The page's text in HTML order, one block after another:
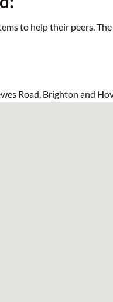
to help their peers.
Road, Brighton and